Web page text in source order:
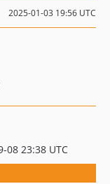
2025-01-03 19:56 UTC
08 23:38 UTC